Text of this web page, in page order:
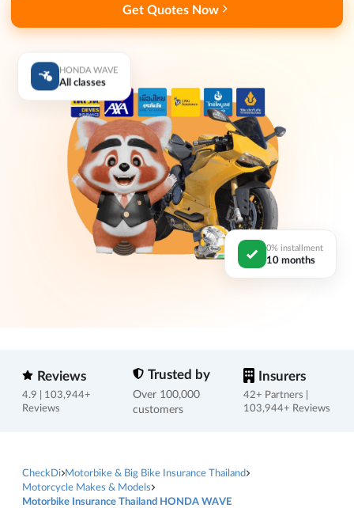
Get Quotes Now
HONDA WAVE
All classes
0% installment
10 months
Reviews
4.9 | 103,944+
Reviews
Trusted by
Over 100,000
customers
Insurers
42+ Partners |
103,944+ Reviews
CheckDi Motorbike & Big Bike Insurance Thailand
Motorcycle Makes & Models
Motorbike Insurance Thailand HONDA WAVE